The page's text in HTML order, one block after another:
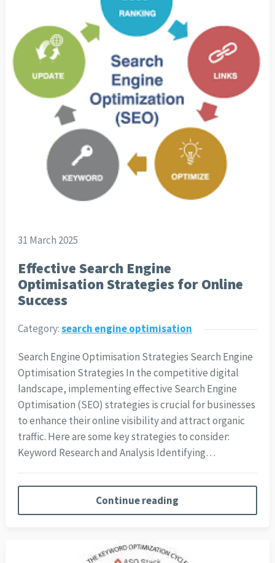
31 March 2025
Effective Search Engine
Optimisation Strategies for Online
Success
Category:search engine optimisation
Search Engine Optimisation Strategies Search Engine
Optimisation Strategies In the competitive digital
landscape, implementing effective Search Engine
Optimisation (SEO) strategies is crucial for businesses
to enhance their online visibility and attract organic
traffic. Here are some key strategies to consider:
Keyword Research and Analysis Identifying…
Continue reading